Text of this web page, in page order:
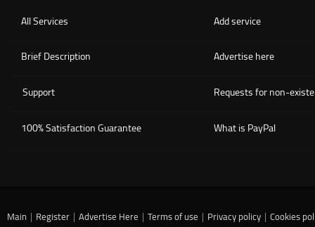
Add service
All Services
Advertise here
Brief Description
Requests for non-
Support
What is PayPal
100% Satisfaction Guarantee
Main | Register | Advertise Here | Terms of use | Privacy policy | Cookies